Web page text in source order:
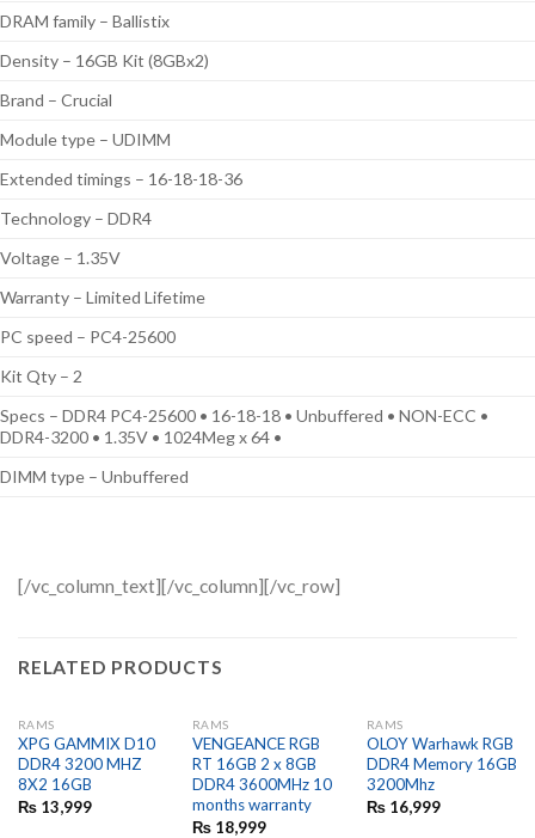
DRAM family – Ballistix
Density – 16GB Kit (8GBx2)
Brand – Crucial
Module type – UDIMM
Extended timings – 16-18-18-36
Technology – DDR4
Voltage – 1.35V
Warranty – Limited Lifetime
PC speed – PC4-25600
Kit Qty – 2
Specs – DDR4 PC4-25600 • 16-18-18 • Unbuffered • NON-ECC •
DDR4-3200 • 1.35V • 1024Meg x 64 •
DIMM type – Unbuffered
[/vc_column_text][/vc_column][/vc_row]
RELATED PRODUCTS
RAMS
XPG GAMMIX D10
DDR4 3200 MHZ
8X2 16GB
₨13,999
RAMS
VENGEANCE RGB
RT 16GB 2 x 8GB
DDR4 3600MHz 10
months warranty
₨18,999
RAMS
OLOY Warhawk RGB
DDR4 Memory 16GB
3200Mhz
₨16,999